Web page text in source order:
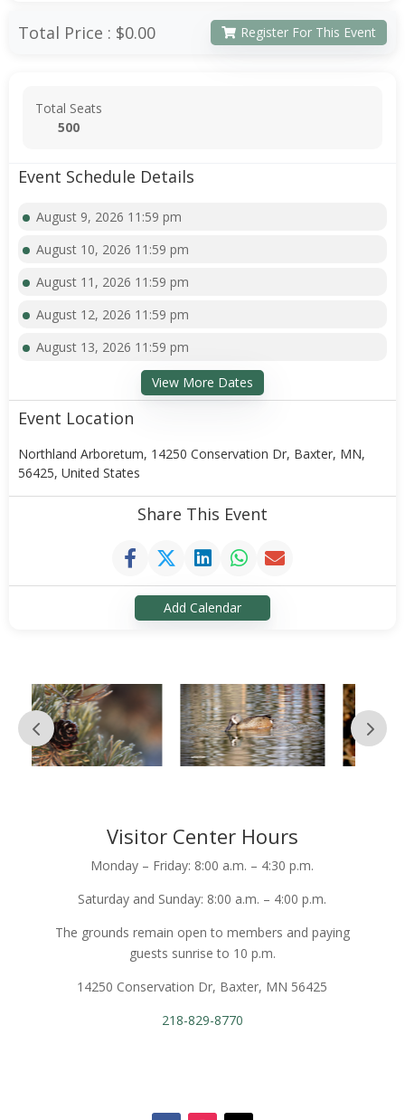
Total Price : $0.00 Register For This Event
Total Seats
500
Event Schedule Details
August 9, 2026 11:59 pm
August 10, 2026 11:59 pm
August 11, 2026 11:59 pm
August 12, 2026 11:59 pm
August 13, 2026 11:59 pm
View More Dates
Event Location
Northland Arboretum, 14250 Conservation Dr, Baxter, MN,
56425, United States
Share This Event
Add Calendar
Visitor Center Hours
Monday – Friday: 8:00 a.m. – 4:30 p.m.
Saturday and Sunday: 8:00 a.m. – 4:00 p.m.
The grounds remain open to members and paying
guests sunrise to 10 p.m.
14250 Conservation Dr, Baxter, MN 56425
218-829-8770